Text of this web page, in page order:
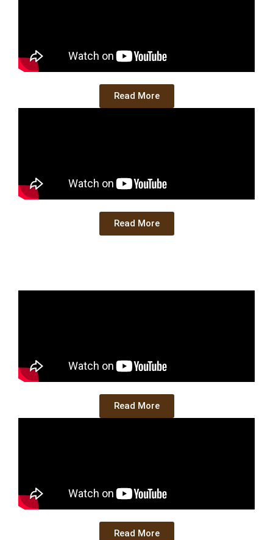
Read More
Read More
Read More
Read More